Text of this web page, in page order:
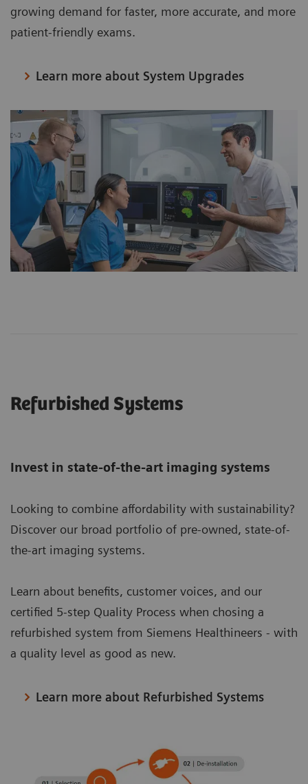
growing demand for faster, more accurate, and more
patient-friendly exams.
Learn more about System Upgrades
Refurbished Systems
Invest in state-of-the-art imaging systems
Looking to combine affordability with sustainability?
Discover our broad portfolio of pre-owned, state-of-
the-art imaging systems.
Learn about benefits, customer voices, and our
certified 5-step Quality Process when chosing a
refurbished system from Siemens Healthineers - with
a quality level as good as new.
Learn more about Refurbished Systems